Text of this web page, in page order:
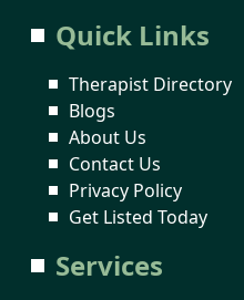
Quick Links
Therapist Directory
Blogs
About Us
Contact Us
Privacy Policy
Get Listed Today
Services